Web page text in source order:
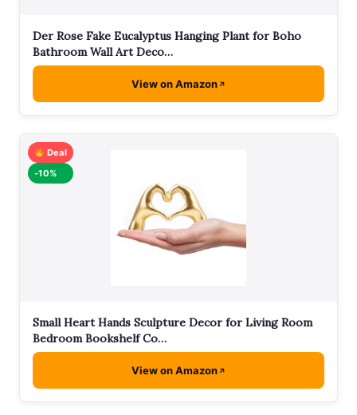
Der Rose Fake Eucalyptus Hanging Plant for Boho
Bathroom Wall Art Deco…
View on Amazon
Deal
-10%
Small Heart Hands Sculpture Decor for Living Room
Bedroom Bookshelf Co…
View on Amazon